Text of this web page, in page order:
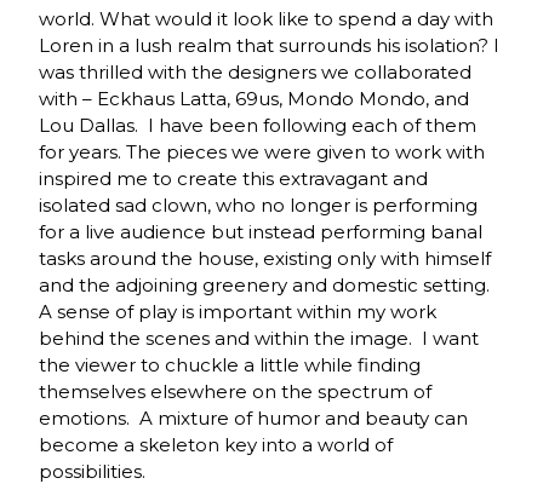
world. What would it look like to spend a day with
Loren in a lush realm that surrounds his isolation? I
was thrilled with the designers we collaborated
with – Eckhaus Latta, 69us, Mondo Mondo, and
Lou Dallas. I have been following each of them
for years. The pieces we were given to work with
inspired me to create this extravagant and
isolated sad clown, who no longer is performing
for a live audience but instead performing banal
tasks around the house, existing only with himself
and the adjoining greenery and domestic setting.
A sense of play is important within my work
behind the scenes and within the image. I want
the viewer to chuckle a little while finding
themselves elsewhere on the spectrum of
emotions. A mixture of humor and beauty can
become a skeleton key into a world of
possibilities.